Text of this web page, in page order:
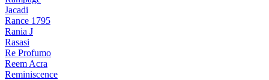
Jacadi
Rance 1795
Rania J
Rasasi
Re Profumo
Reem Acra
Reminiscence